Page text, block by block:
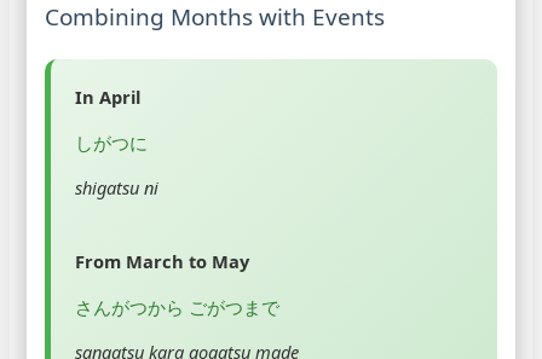
Combining Months with Events
In April
しがつに
shigatsu ni
From March to May
さんがつから ごがつまで
sangatsu kara gogatsu made